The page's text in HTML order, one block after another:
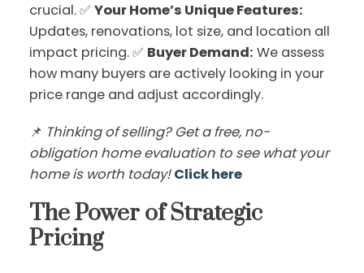
crucial. ✅ Your Home’s Unique Features:
Updates, renovations, lot size, and location all
impact pricing. ✅ Buyer Demand: We assess
how many buyers are actively looking in your
price range and adjust accordingly.
📌 Thinking of selling? Get a free, no-
obligation home evaluation to see what your
home is worth today! Click here
The Power of Strategic
Pricing